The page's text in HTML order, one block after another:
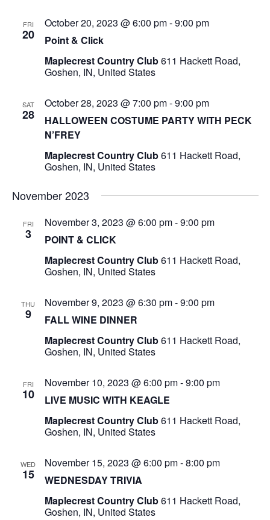
FRI
20 Point & Click
October 20, 2023 @ 6:00 pm-9:00 pm
Maplecrest Country Club611 Hackett Road,
Goshen, IN, United States
SAT
28
HALLOWEEN COSTUME PARTY WITH PECK
N’FREY
October 28, 2023 @ 7:00 pm-9:00 pm
Maplecrest Country Club611 Hackett Road,
Goshen, IN, United States
November 2023
FRI
3 POINT & CLICK
November 3, 2023 @ 6:00 pm-9:00 pm
Maplecrest Country Club611 Hackett Road,
Goshen, IN, United States
THU
9 FALL WINE DINNER
November 9, 2023 @ 6:30 pm-9:00 pm
Maplecrest Country Club611 Hackett Road,
Goshen, IN, United States
FRI
10 LIVE MUSIC WITH KEAGLE
November 10, 2023 @ 6:00 pm-9:00 pm
Maplecrest Country Club611 Hackett Road,
Goshen, IN, United States
WED
15 WEDNESDAY TRIVIA
November 15, 2023 @ 6:00 pm-8:00 pm
Maplecrest Country Club611 Hackett Road,
Goshen, IN, United States